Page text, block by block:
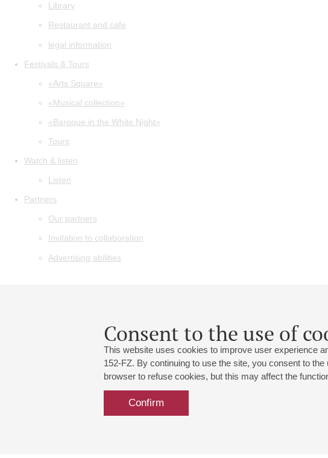
Library
Restaurant and cafe
legal information
Festivals & Tours
«Arts Square»
«Musical collection»
«Baroque in the White Night»
Tours
Watch & listen
Listen
Partners
Our partners
Invitation to collaboration
Advertising abilities
Consent to the use of
This website uses cookies to improve user experience
152-FZ. By continuing to use the site, you consent to
browser to refuse cookies, but this may affect the
Confirm